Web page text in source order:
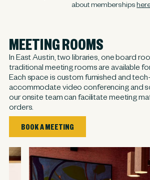
about memberships
MEETING ROOMS
In East Austin, two libraries, one board
traditional meeting rooms are available
Each space is custom furnished and
accommodate video conferencing and
our onsite team can facilitate meeting
orders.
BOOK A MEETING